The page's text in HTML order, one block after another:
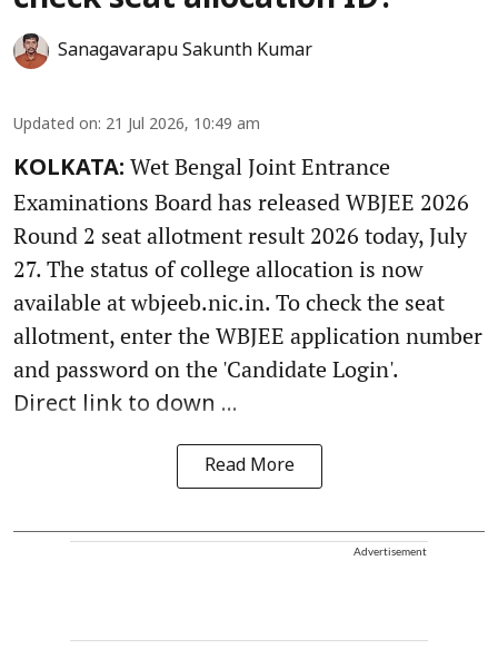
Sanagavarapu Sakunth Kumar
Updated on: 21 Jul 2026, 10:49 am
KOLKATA: Wet Bengal Joint Entrance
Examinations Board has released WBJEE 2026
Round 2 seat allotment result 2026 today, July
27. The status of college allocation is now
available at wbjeeb.nic.in. To check the seat
allotment, enter the WBJEE application number
and password on the 'Candidate Login'.
Direct link to down ...
Read More
Advertisement